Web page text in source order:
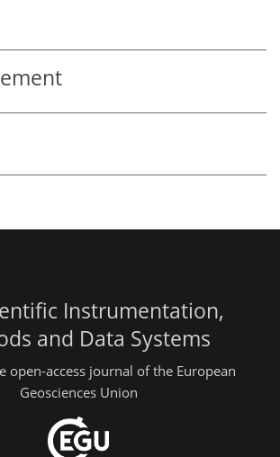
Instrumentation,
and Data Systems
open-access journal of the European
Geosciences Union